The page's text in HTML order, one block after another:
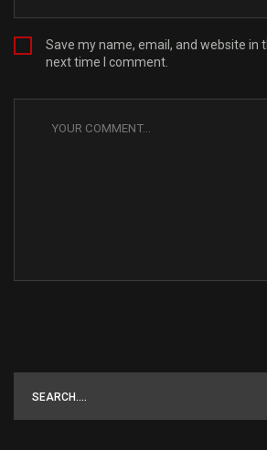
Save my name, email, and website in
next time I comment.